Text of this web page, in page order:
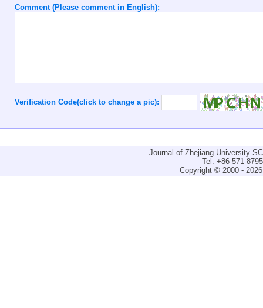
Comment (Please comment in English):
Verification Code(click to change a pic):
Journal of Zhejiang University-
Tel: +86-571-
Copyright © 2000 -